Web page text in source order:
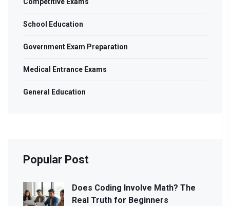
School Education
Government Exam Preparation
Medical Entrance Exams
General Education
Popular Post
Does Coding Involve Math? The
Real Truth for Beginners